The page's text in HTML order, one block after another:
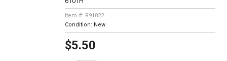
Item #: R91822
Condition: New
$5.50